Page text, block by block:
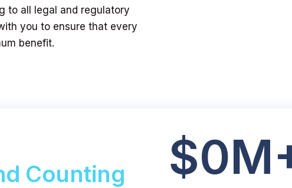
to all legal and regulatory
you to ensure that every
benefit.
Counting $0